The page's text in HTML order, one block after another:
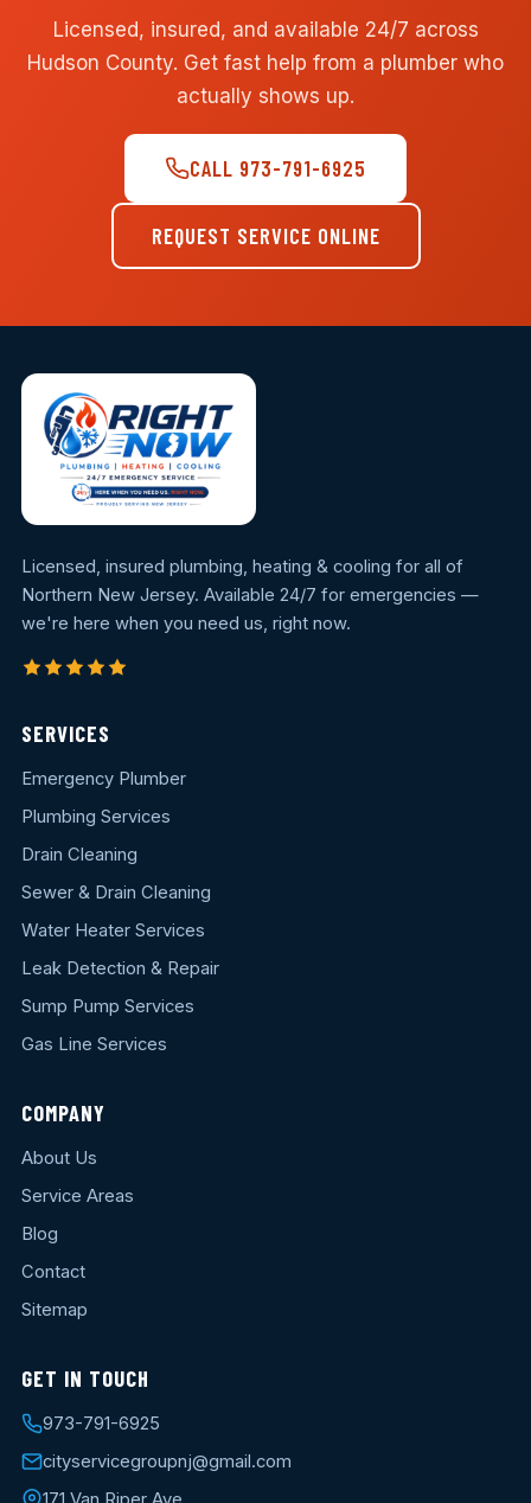
Licensed, insured, and available 24/7 across
Hudson County. Get fast help from a plumber who
actually shows up.
CALL 973-791-6925
REQUEST SERVICE ONLINE
Licensed, insured plumbing, heating & cooling for all of
Northern New Jersey. Available 24/7 for emergencies —
we're here when you need us, right now.
SERVICES
Emergency Plumber
Plumbing Services
Drain Cleaning
Sewer & Drain Cleaning
Water Heater Services
Leak Detection & Repair
Sump Pump Services
Gas Line Services
COMPANY
About Us
Service Areas
Blog
Contact
Sitemap
GET IN TOUCH
973-791-6925
cityservicegroupnj@gmail.com